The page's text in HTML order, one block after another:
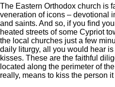
The Eastern Orthodox church is
veneration of icons – devotional
and saints. And so, if you find
heated streets of some Cypriot
the local churches just a few
daily liturgy, all you would hear
kisses. These are the faithful
located along the perimeter of
really, means to kiss the person